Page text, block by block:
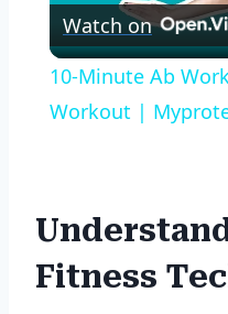
Watch on
10-Minute Ab
Workout |
Fitness